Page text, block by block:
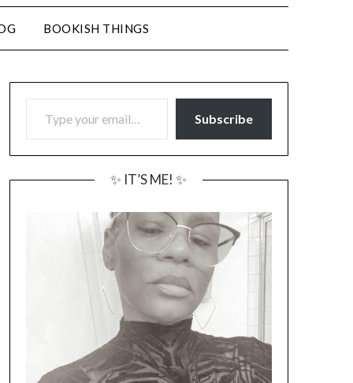
BOOKISH THINGS
TYPE YOUR EMAIL…
Subscribe
✨ IT’S ME! ✨